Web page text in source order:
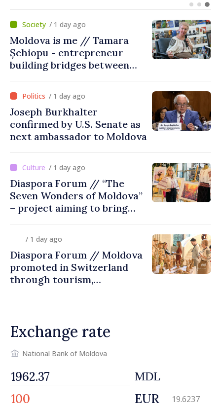
/ 1 day ago
Moldova is me // Tamara
Șchiopu - entrepreneur
building bridges between
Moldova
/ 1 day ago
Joseph Burkhalter
confirmed by U.S. Senate as
next ambassador to Moldova
/ 1 day ago
Diaspora Forum // “The
Seven Wonders of Moldova”
– project aiming to bring
/ 1 day ago
Diaspora Forum // Moldova
promoted in Switzerland
through tourism,
Exchange rate
National Bank of Moldova
MDL
EUR 19.6237